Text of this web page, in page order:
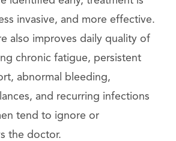
invasive, and more effective.
also improves daily quality of
chronic fatigue, persistent
abnormal bleeding,
and recurring infections
tend to ignore or
the doctor.